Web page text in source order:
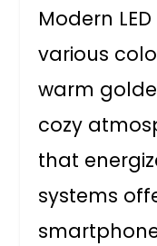
Modern
various
warm
cozy
that
systems